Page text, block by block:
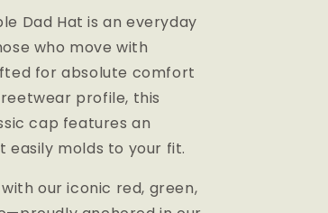
Dad Hat is an everyday
who move with
for absolute comfort
profile, this
cap features an
easily molds to your fit.
our iconic red, green,